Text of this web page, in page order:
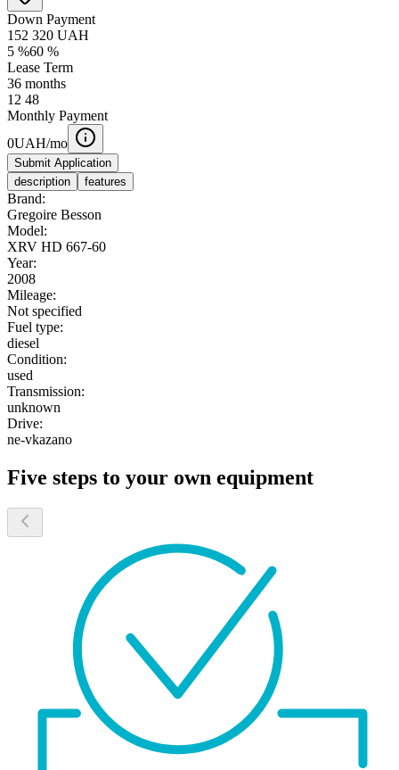
Down Payment
152 320 UAH
5 %60 %
Lease Term
36 months
12 48
Monthly Payment
0UAH/mo
Submit Application
description
features
Brand:
Gregoire Besson
Model:
XRV HD 667-60
Year:
2008
Mileage:
Not specified
Fuel type:
diesel
Condition:
used
Transmission:
unknown
Drive:
ne-vkazano
Five steps to your own equipment